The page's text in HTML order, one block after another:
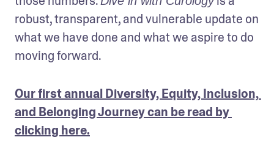
robust, transparent, and vulnerable update on
what we have done and what we aspire to do
moving forward.
Our first annual Diversity, Equity, Inclusion,
and Belonging Journey can be read by
clicking here.